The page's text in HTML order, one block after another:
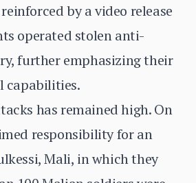
by a video release
operated stolen anti-
further emphasizing their
capabilities.
has remained high. On
responsibility for an
Mali, in which they